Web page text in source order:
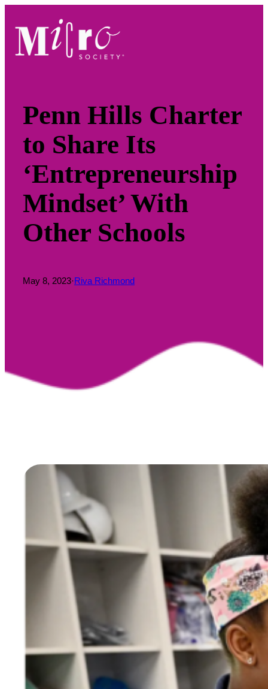
content
Penn Hills Charter
to Share Its
‘Entrepreneurship
Mindset’ With
Other Schools
May 8, 2023·Riva Richmond